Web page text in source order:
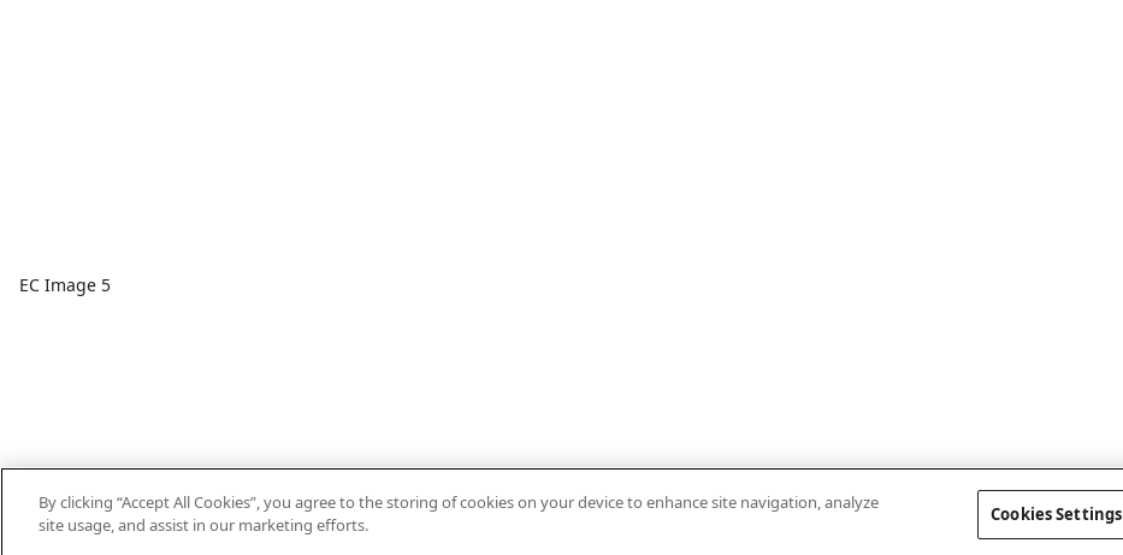
EC Image 5
By clicking “Accept All Cookies”, you agree to the storing of cookies on your device to enhance site navigation, analyze
site usage, and assist in our marketing efforts.
Cookies Settings